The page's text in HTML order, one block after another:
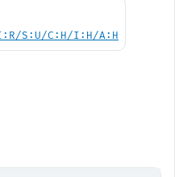
S:U/C:H/I:H/A:H